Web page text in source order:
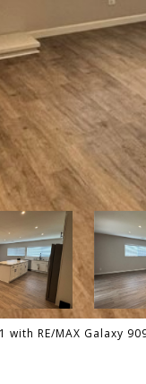
with RE/MAX Galaxy